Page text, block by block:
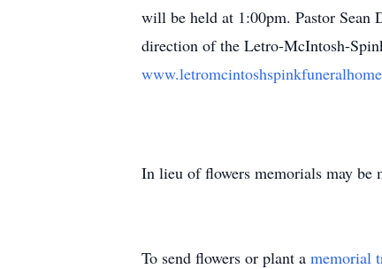
will be held at 1:00pm. Pastor
direction of the Letro-McIntosh-
In lieu of flowers memorials may be
To send flowers or plant a memorial